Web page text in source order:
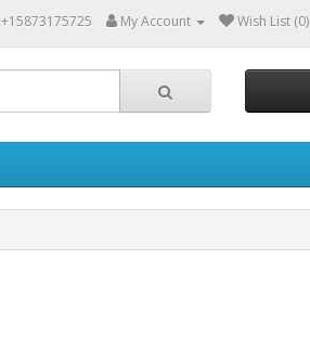
+15873175725 My Account Wish List (0)